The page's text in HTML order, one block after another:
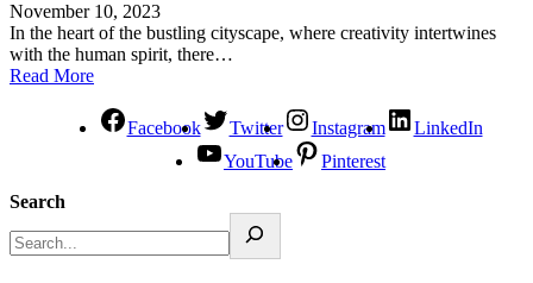
November 10, 2023
In the heart of the bustling cityscape, where creativity intertwines
with the human spirit, there…
Read More
Facebook Twitter Instagram
LinkedIn
YouTube
Pinterest
Search